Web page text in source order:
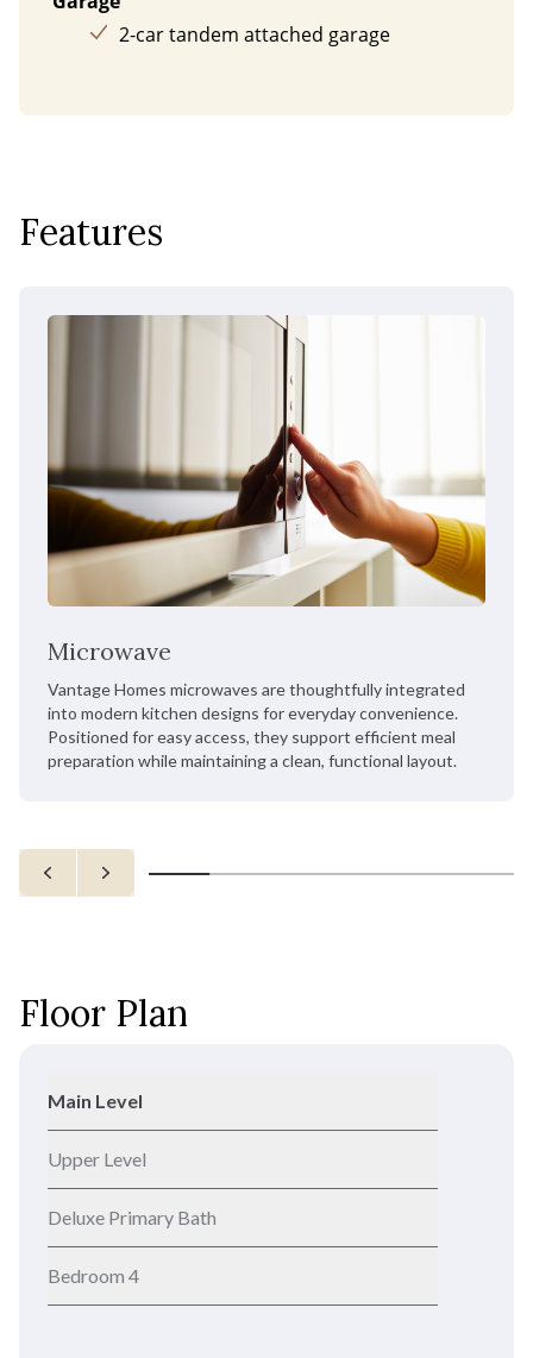
2-car tandem attached garage
Features
Microwave
Vantage Homes microwaves are thoughtfully integrated
into modern kitchen designs for everyday convenience.
Positioned for easy access, they support efficient meal
preparation while maintaining a clean, functional layout.
Floor Plan
Main Level
Upper Level
Deluxe Primary Bath
Bedroom 4